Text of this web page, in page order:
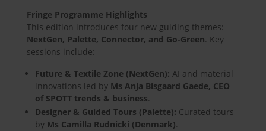
Fringe Programme Highlights
This edition introduces four new guiding themes:
NextGen, Palette, Connector, and Go-Green. Key
sessions include:
Future & Textile Zone (NextGen): AI and material
innovations led by Ms Anja Bisgaard Gaede, CEO
of SPOTT trends & business.
Designer & Guided Tours (Palette): Curated tours
by Ms Camilla Rudnicki (Denmark).